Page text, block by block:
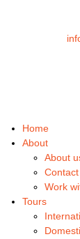
Home
About
About
Work
Tours